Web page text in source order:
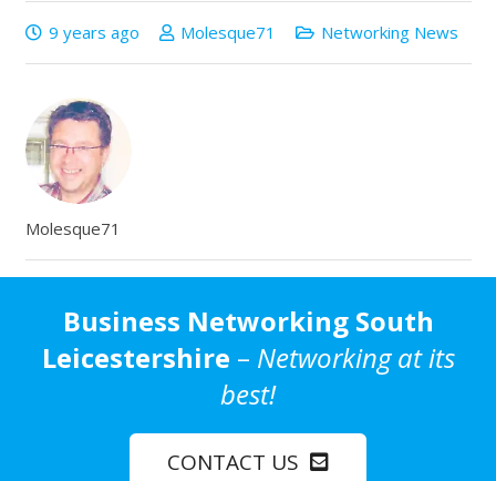
9 years ago Molesque71 Networking News
Molesque71
Business Networking South
Leicestershire – Networking at its
best!
CONTACT US